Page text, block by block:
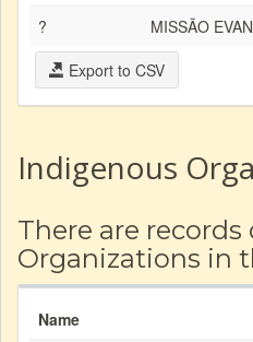
?
MISSÃO
Export to CSV
Indigenous
There are records
Organizations in
Name